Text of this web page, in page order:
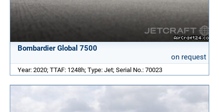
Bombardier Global 7500
on request
Year: 2020; TTAF: 1248h; Type: Jet; Serial No.: 70023